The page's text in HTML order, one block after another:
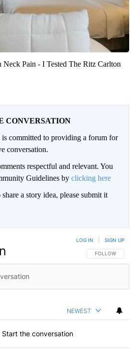
Neck Pain - I Tested The Ritz Carlton
CONVERSATION
committed to providing a forum for
conversation.
respectful and relevant. You
Guidelines by clicking here
a story idea, please submit it
FOLLOW THIS
FOLLOW
LOG IN SIGN UP
NEWEST
Start the conversation